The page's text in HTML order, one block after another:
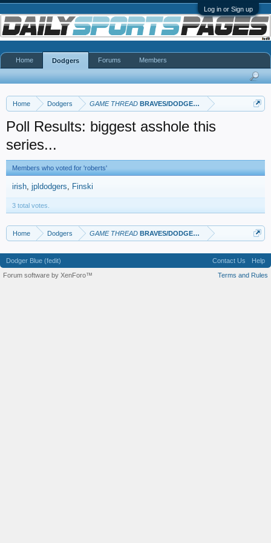
Log in or Sign up
Home Dodgers GAME THREAD BRAVES/DODGERS
Poll Results: biggest asshole this
series...
Members who voted for 'roberts'
irish jpldodgers Finski
3 total votes.
Home Dodgers GAME THREAD BRAVES/DODGERS
Home Dodgers Forums Members
Dodger Blue (fedit) Contact Us
Help
Terms and Rules
Forum software by XenForo™